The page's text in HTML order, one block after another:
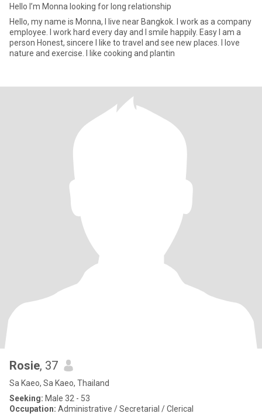
Hello I’m Monna looking for long relationship
Hello, my name is Monna, I live near Bangkok. I work as a company
employee. I work hard every day and I smile happily. Easy I am a
person Honest, sincere I like to travel and see new places. I love
nature and exercise. I like cooking and plantin
Rosie, 37
Sa Kaeo, Sa Kaeo, Thailand
Seeking: Male 32 - 53
Occupation: Administrative / Secretarial / Clerical